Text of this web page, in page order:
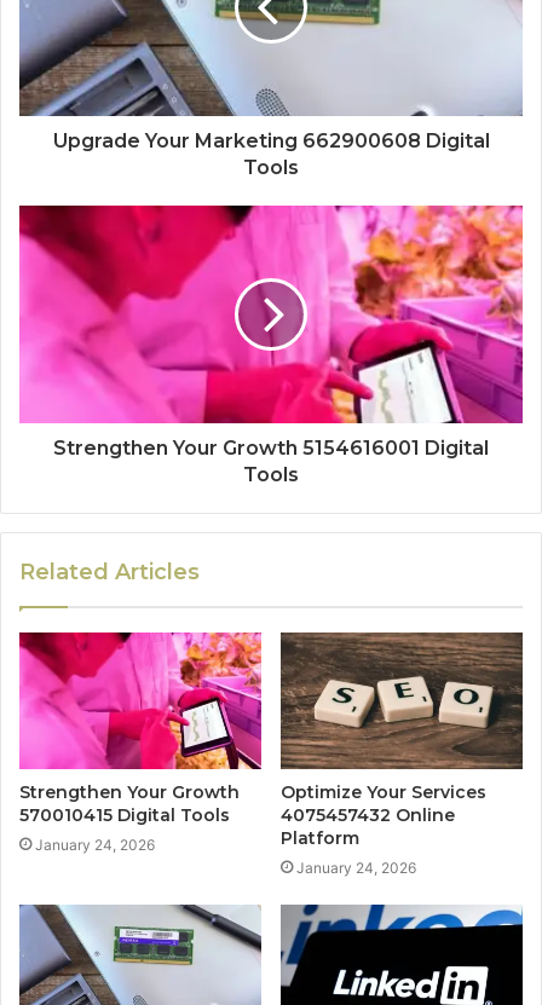
Upgrade Your Marketing 662900608 Digital
Tools
Strengthen Your Growth 5154616001 Digital
Tools
Related Articles
Strengthen Your Growth
570010415 Digital Tools
January 24, 2026
Optimize Your Services
4075457432 Online
Platform
January 24, 2026